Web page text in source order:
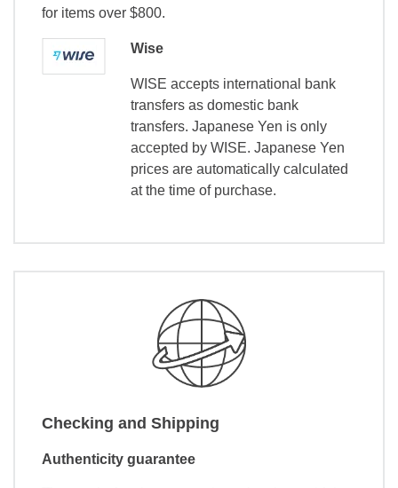
for items over $800.
Wise
WISE accepts international bank
transfers as domestic bank
transfers. Japanese Yen is only
accepted by WISE. Japanese Yen
prices are automatically calculated
at the time of purchase.
Checking and Shipping
Authenticity guarantee